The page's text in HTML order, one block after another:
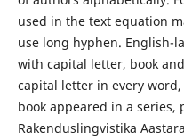
used in the text equation
use long hyphen. English-
with capital letter, book
capital letter in every
book appeared in a series,
Rakenduslingvistika